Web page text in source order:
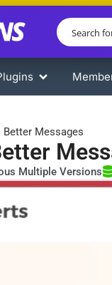
Better Messages
Multiple Versions